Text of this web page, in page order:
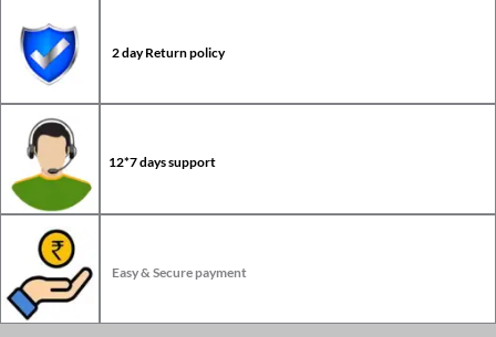
2 day Return policy
12*7 days support
Easy & Secure payment